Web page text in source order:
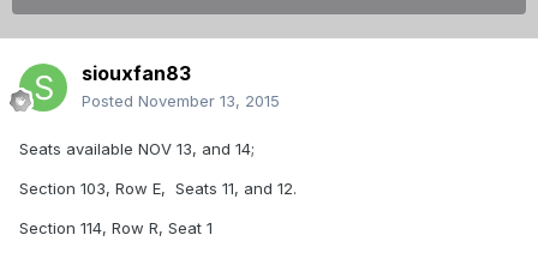
siouxfan83
Posted November 13, 2015
Seats available NOV 13, and 14;
Section 103, Row E, Seats 11, and 12.
Section 114, Row R, Seat 1